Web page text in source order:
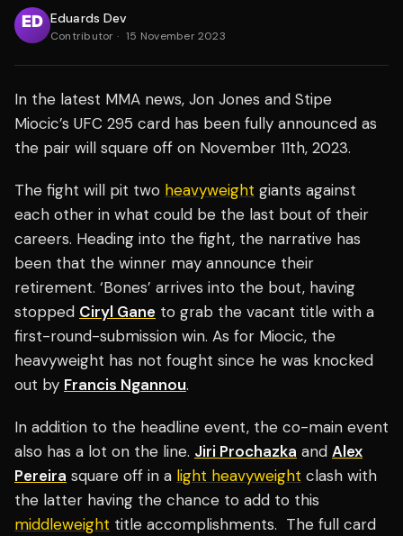
Eduards Dev
Contributor · 15 November 2023
In the latest MMA news, Jon Jones and Stipe
Miocic’s UFC 295 card has been fully announced as
the pair will square off on November 11th, 2023.
The fight will pit two heavyweight giants against
each other in what could be the last bout of their
careers. Heading into the fight, the narrative has
been that the winner may announce their
retirement. ‘Bones’ arrives into the bout, having
stopped Ciryl Gane to grab the vacant title with a
first-round-submission win. As for Miocic, the
heavyweight has not fought since he was knocked
out by Francis Ngannou.
In addition to the headline event, the co-main event
also has a lot on the line. Jiri Prochazka and Alex
Pereira square off in a light heavyweight clash with
the latter having the chance to add to this
middleweight title accomplishments. The full card